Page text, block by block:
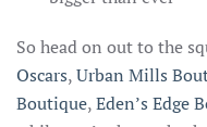
So head on out to the
Oscars,Urban Mills
Boutique,Eden’s Edge